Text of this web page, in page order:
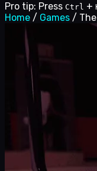
Pro tip: Press Ctrl +
Home / Games /